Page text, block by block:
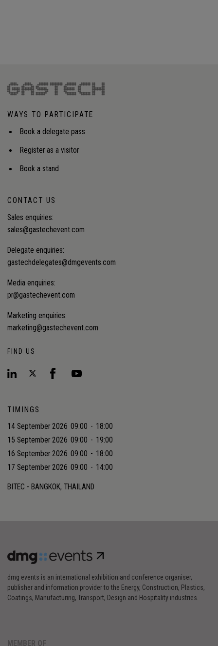
WAYS TO PARTICIPATE
Book a delegate pass
Register as a visitor
Book a stand
CONTACT US
Sales enquiries:
sales@gastechevent.com
Delegate enquiries:
gastechdelegates@dmgevents.com
Media enquiries:
pr@gastechevent.com
Marketing enquiries:
marketing@gastechevent.com
FIND US
TIMINGS
14 September 2026 09:00 - 18:00
15 September 2026 09:00 - 19:00
16 September 2026 09:00 - 18:00
17 September 2026 09:00 - 14:00
BITEC - BANGKOK, THAILAND
dmg events is an international exhibition and conference organiser,
publisher and information provider to the Energy, Construction, Plastics,
Coatings, Manufacturing, Transport, Design and Hospitality industries.
MEMBER OF